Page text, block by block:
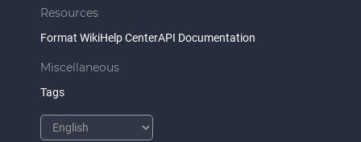
Resources
Format WikiHelp CenterAPI Documentation
Miscellaneous
Tags